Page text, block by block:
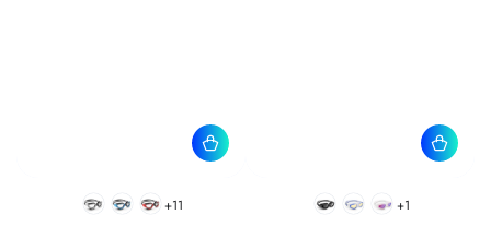
BlackWhite
BlueBlack
RedBlack
+11 BlackBluePink
+1